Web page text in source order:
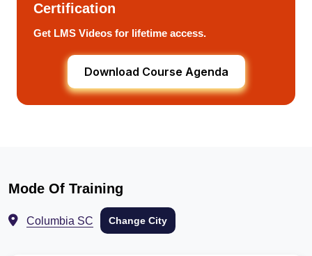
Certification
Get LMS Videos for lifetime access.
Download Course Agenda
Mode Of Training
Columbia SC Change City